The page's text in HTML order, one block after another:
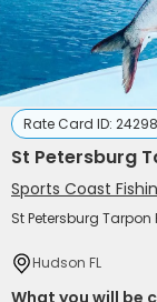
Rate Card ID: 24298
St Petersburg
Sports Coast
St Petersburg
Hudson FL
What you will be